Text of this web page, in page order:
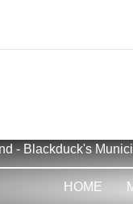
- Blackduck's
HOME